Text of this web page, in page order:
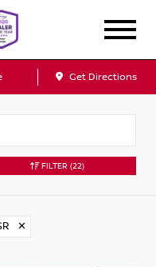
Get Directions
FILTER (22)
✕